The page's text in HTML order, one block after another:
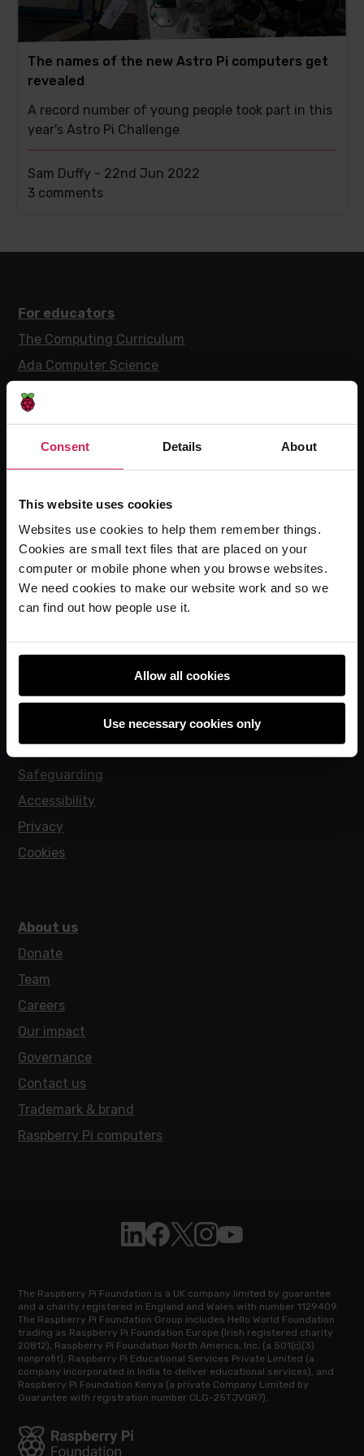
Consent Details About
This website uses cookies
Websites use cookies to help them remember things.
Cookies are small text files that are placed on your
computer or mobile phone when you browse websites.
We need cookies to make our website work and so we
can find out how people use it.
Allow all cookies
Use necessary cookies only
The names of the new Astro Pi computers get
revealed
A record number of young people took part in this
year's Astro Pi Challenge
Sam Duffy - 22nd Jun 2022
This
3 comments
For educators
The Computing Curriculum
Ada Computer Science
Experience CS
Online training courses
Hello World magazine
Research
For learners
Code Club
Code Club World
Policies
Safeguarding
Accessibility
Privacy
Cookies
About us
Donate
Team
Careers
Our impact
Governance
Contact us
Trademark & brand
Raspberry Pi computers
Follow Raspberry Pi on Linkedin
Like Raspberry Pi on Facebook
Follow Raspberry Pi on X
Join us on Instagram
Subscribe to the
The Raspberry Pi Foundation is a UK company limited by guarantee
and a charity registered in England and Wales with number 1129409.
The Raspberry Pi Foundation Group includes Hello World Foundation
trading as Raspberry Pi Foundation Europe (Irish registered charity
20812), Raspberry Pi Foundation North America, Inc. (a 501(c)(3)
nonprofit), Raspberry Pi Educational Services Private Limited (a
company incorporated in India to deliver educational services), and
Raspberry Pi Foundation Kenya (a private Company Limited by
Guarantee with registration number CLG-25TJVQR7).